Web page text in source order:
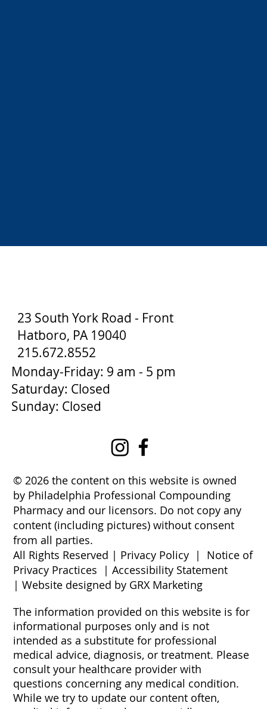
Monday-Friday: 9 am - 5 pm
Saturday: Closed
Sunday: Closed
23 South York Road - Front
Hatboro, PA 19040
215.672.8552
© 2026 the content on this website is owned
by Philadelphia Professional Compounding
Pharmacy and our licensors. Do not copy any
content (including pictures) without consent
from all parties.
All Rights Reserved | Privacy Policy | Notice of
Privacy Practices |Accessibility Statement
|Website designed by GRX Marketing
The information provided on this website is for
informational purposes only and is not
intended as a substitute for professional
medical advice, diagnosis, or treatment. Please
consult your healthcare provider with
questions concerning any medical condition.
While we try to update our content often,